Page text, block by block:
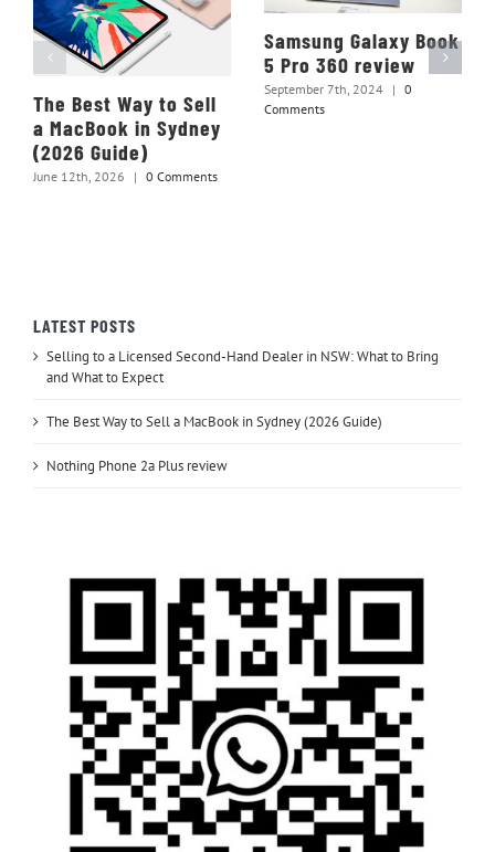
The Best Way to Sell
a MacBook in Sydney
(2026 Guide)
June 12th, 2026 | 0 Comments
Samsung Galaxy Book
5 Pro 360 review
September 7th, 2024 | 0
Comments
LATEST POSTS
Selling to a Licensed Second-Hand Dealer in NSW: What to Bring
and What to Expect
The Best Way to Sell a MacBook in Sydney (2026 Guide)
Nothing Phone 2a Plus review